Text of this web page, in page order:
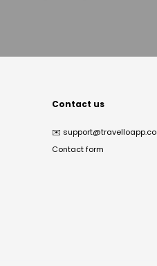
Contact us
✉️
Contact form